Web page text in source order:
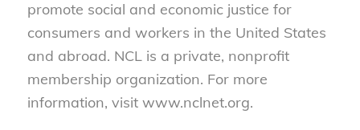
promote social and economic justice for
consumers and workers in the United States
and abroad. NCL is a private, nonprofit
membership organization. For more
information, visit www.nclnet.org.